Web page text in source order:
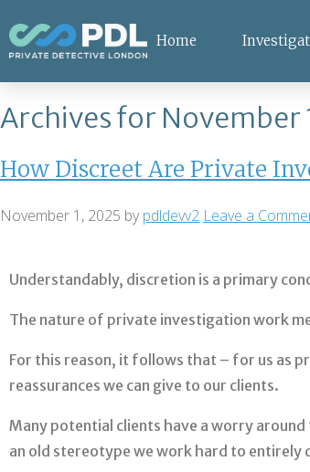
Home
Archives for November
How Discreet Are Private
November 1, 2025 bypdldevv2 Leave a
Understandably, discretion is a primary
The nature of private investigation work
For this reason, it follows that – for us as
reassurances we can give to our clients.
Many potential clients have a worry
an old stereotype we work hard to entirely